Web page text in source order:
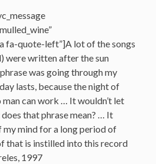
fa-quote-left”]A lot of the songs
were written after the sun
was going through my
lasts, because the night of
can work … It wouldn’t let
that phrase mean? … It
mind for a long period of
that is instilled into this record
1997